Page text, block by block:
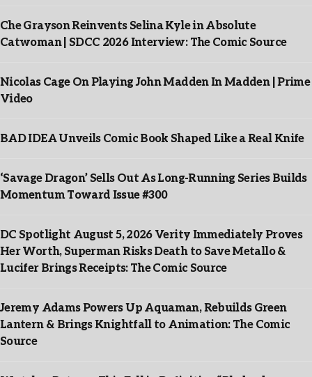
Che Grayson Reinvents Selina Kyle in Absolute
Catwoman | SDCC 2026 Interview: The Comic Source
Nicolas Cage On Playing John Madden In Madden | Prime
Video
BAD IDEA Unveils Comic Book Shaped Like a Real Knife
‘Savage Dragon’ Sells Out As Long-Running Series Builds
Momentum Toward Issue #300
DC Spotlight August 5, 2026 Verity Immediately Proves
Her Worth, Superman Risks Death to Save Metallo &
Lucifer Brings Receipts: The Comic Source
Jeremy Adams Powers Up Aquaman, Rebuilds Green
Lantern & Brings Knightfall to Animation: The Comic
Source